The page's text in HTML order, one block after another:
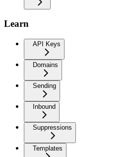
Learn
API Keys
Domains
Sending
Inbound
Suppressions
Templates